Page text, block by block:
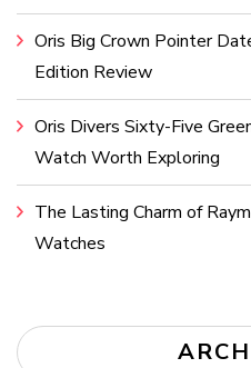
Oris Big Crown Pointer
Edition Review
Oris Divers Sixty-Five
Watch Worth Exploring
The Lasting Charm of
Watches